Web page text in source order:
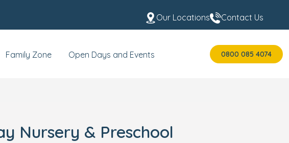
Our Locations Contact Us
Family Zone Open Days and Events 0800 085 4074
Nursery & Preschool